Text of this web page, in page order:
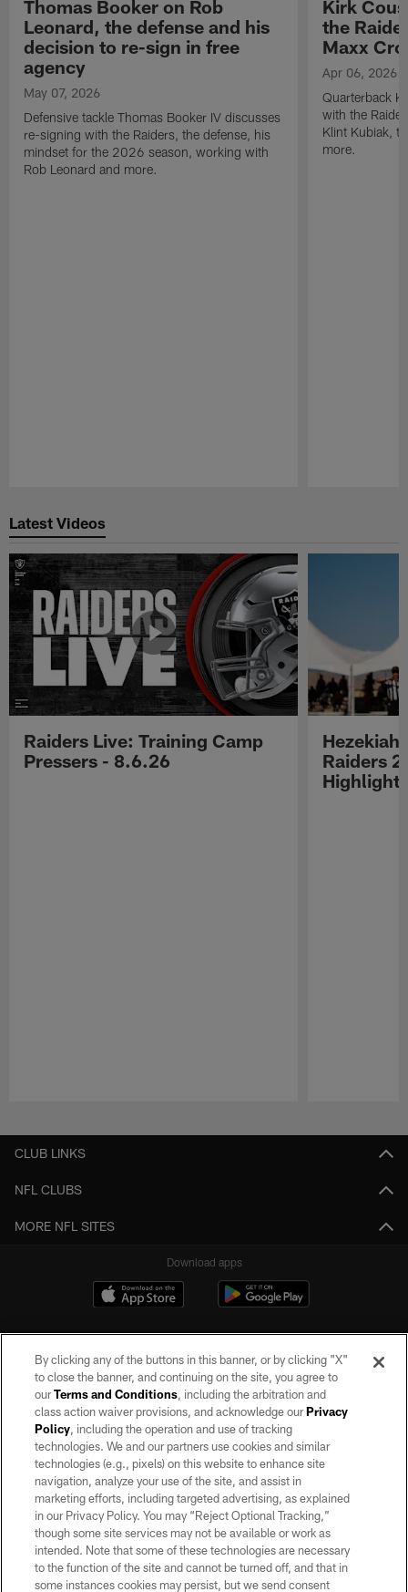
Thomas Booker on Rob
Leonard, the defense and his
decision to re-sign in free
agency
May 07, 2026
Defensive tackle Thomas Booker IV discusses
re-signing with the Raiders, the defense, his
mindset for the 2026 season, working with
Rob Leonard and more.
Kirk
the
Maxx
Apr 06, 2026
Quarterback
with the
Klint Kubiak,
more.
Latest Videos
Raiders Live: Training Camp
Pressers - 8.6.26
Hezekiah
Raiders
Highlights
CLUB LINKS
NFL CLUBS
MORE NFL SITES
Download apps
©2026 by the Las Vegas Raiders. All rights reserved. No portion of this site
may be reproduced without the express written permission of the Las Vegas
Raiders.
PRIVACY POLICY
TERMS OF SERVICE
ACCESSIBILITY
AD CHOICES
By clicking any of the buttons in this banner, or by clicking "X"
to close the banner, and continuing on the site, you agree to
ourTerms and Conditions, including the arbitration and
class action waiver provisions, and acknowledge ourPrivacy
Policy, including the operation and use of tracking
technologies. We and our partners use cookies and similar
technologies (e.g., pixels) on this website to enhance site
navigation, analyze your use of the site, and assist in
marketing efforts, including targeted advertising, as explained
in our Privacy Policy. You may “Reject Optional Tracking,”
though some site services may not be available or work as
intended. Note that some of these technologies are necessary
to the function of the site and cannot be turned off, and that in
some instances cookies may persist, but we send consent